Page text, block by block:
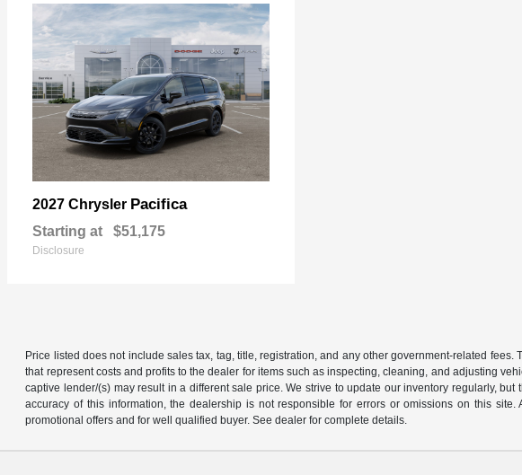
2027 Chrysler Pacifica
Starting at $51,175
Disclosure
Price listed does not include sales tax, tag, title, registration, and any other government-related
that represent costs and profits to the dealer for items such as inspecting, cleaning, and adjusting
captive lender/(s) may result in a different sale price. We strive to update our inventory regularly,
accuracy of this information, the dealership is not responsible for errors or omissions on this
promotional offers and for well qualified buyer. See dealer for complete details.